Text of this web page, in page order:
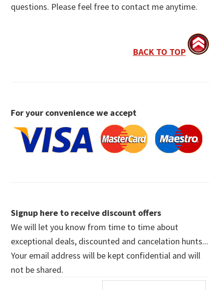
questions. Please feel free to contact me anytime.
BACK TO TOP
For your convenience we accept
Signup here to receive discount offers
We will let you know from time to time about
exceptional deals, discounted and cancelation hunts...
Your email address will be kept confidential and will
not be shared.